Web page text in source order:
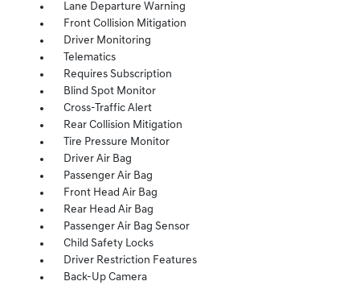
Lane Departure Warning
Front Collision Mitigation
Driver Monitoring
Telematics
Requires Subscription
Blind Spot Monitor
Cross-Traffic Alert
Rear Collision Mitigation
Tire Pressure Monitor
Driver Air Bag
Passenger Air Bag
Front Head Air Bag
Rear Head Air Bag
Passenger Air Bag Sensor
Child Safety Locks
Driver Restriction Features
Back-Up Camera